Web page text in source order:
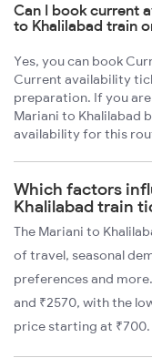
Can I book current
to Khalilabad train
Yes, you can book
Current availability
preparation. If you
Mariani to Khalilabad
availability for this
Which factors
Khalilabad train
The Mariani to
of travel, seasonal
preferences and
and ₹2570, with the
price starting at ₹700.